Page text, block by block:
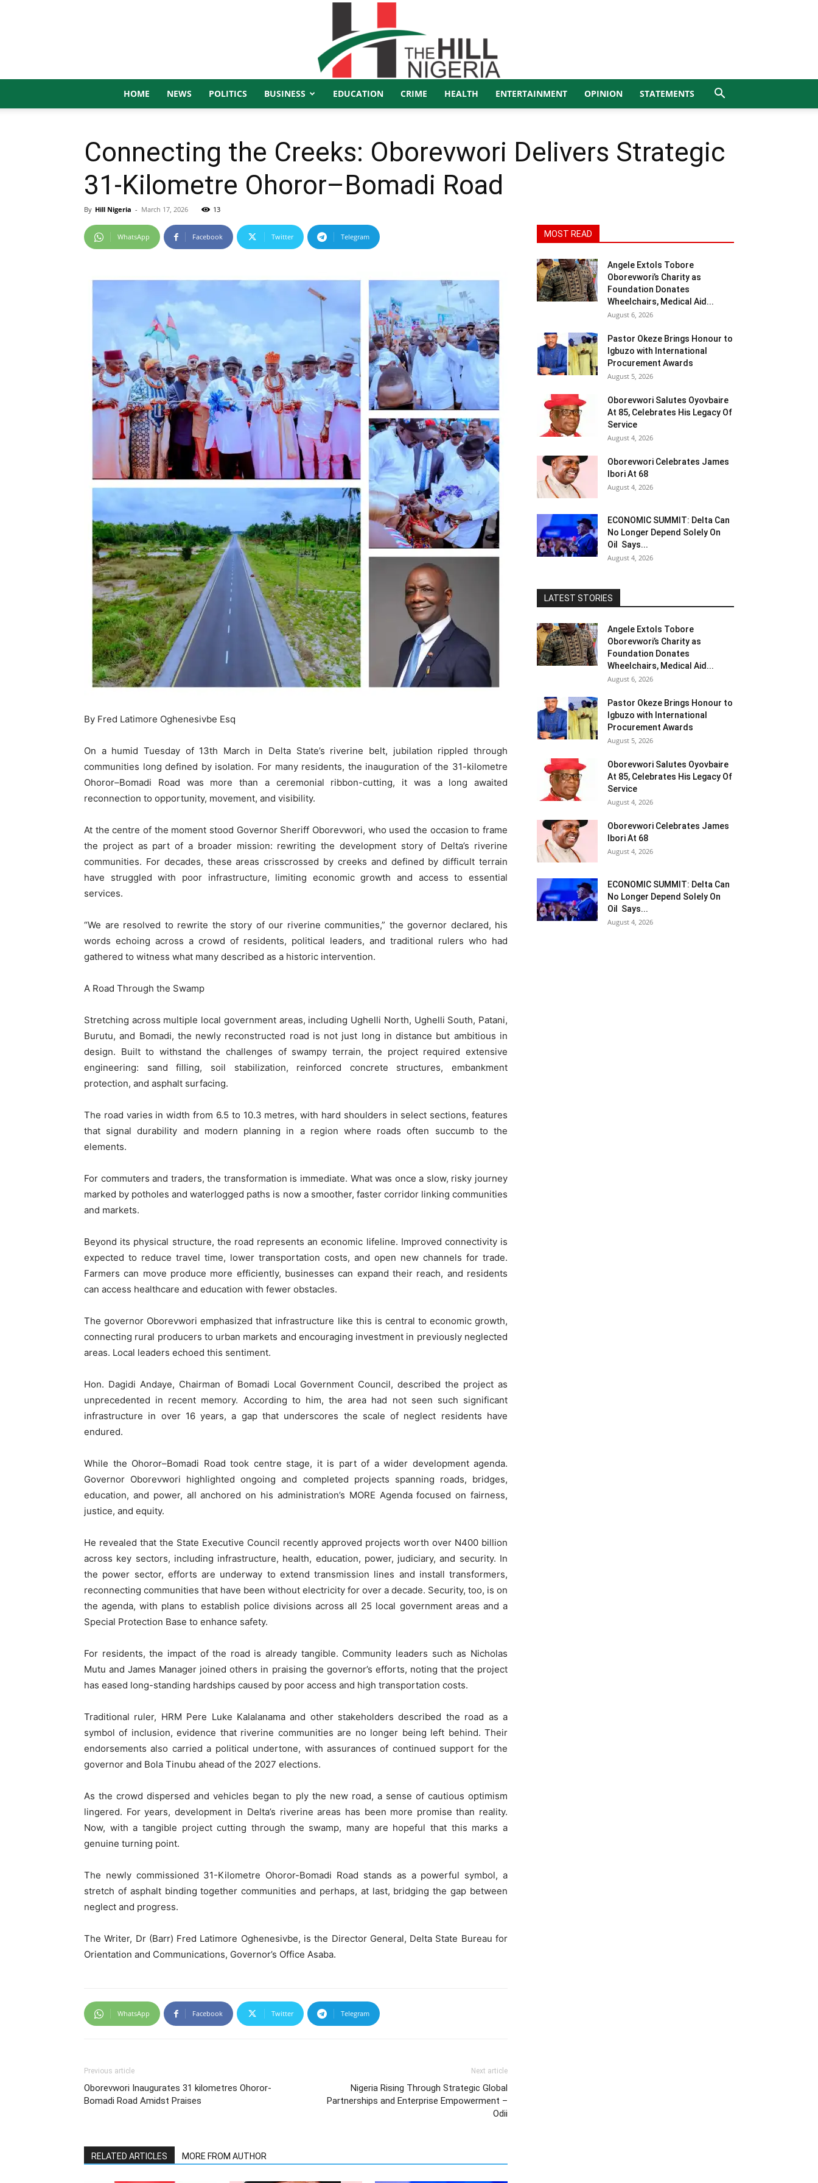
Hill
HOME NEWS POLITICS BUSINESS EDUCATION CRIME HEALTH ENTERTAINMENT OPINION STATEMENTS
Connecting the Creeks: Oborevwori Delivers Strategic
31-Kilometre Ohoror–Bomadi Road
By Hill Nigeria - March 17, 2026 13
WhatsApp Facebook Twitter Telegram
By Fred Latimore Oghenesivbe Esq
On a humid Tuesday of 13th March in Delta State’s riverine belt, jubilation rippled through
communities long defined by isolation. For many residents, the inauguration of the 31-kilometre
Ohoror–Bomadi Road was more than a ceremonial ribbon-cutting, it was a long awaited
reconnection to opportunity, movement, and visibility.
At the centre of the moment stood Governor Sheriff Oborevwori, who used the occasion to frame
the project as part of a broader mission: rewriting the development story of Delta’s riverine
communities. For decades, these areas crisscrossed by creeks and defined by difficult terrain
have struggled with poor infrastructure, limiting economic growth and access to essential
services.
“We are resolved to rewrite the story of our riverine communities,” the governor declared, his
words echoing across a crowd of residents, political leaders, and traditional rulers who had
gathered to witness what many described as a historic intervention.
A Road Through the Swamp
Stretching across multiple local government areas, including Ughelli North, Ughelli South, Patani,
Burutu, and Bomadi, the newly reconstructed road is not just long in distance but ambitious in
design. Built to withstand the challenges of swampy terrain, the project required extensive
engineering: sand filling, soil stabilization, reinforced concrete structures, embankment
protection, and asphalt surfacing.
The road varies in width from 6.5 to 10.3 metres, with hard shoulders in select sections, features
that signal durability and modern planning in a region where roads often succumb to the
elements.
For commuters and traders, the transformation is immediate. What was once a slow, risky journey
marked by potholes and waterlogged paths is now a smoother, faster corridor linking communities
and markets.
Beyond its physical structure, the road represents an economic lifeline. Improved connectivity is
expected to reduce travel time, lower transportation costs, and open new channels for trade.
Farmers can move produce more efficiently, businesses can expand their reach, and residents
can access healthcare and education with fewer obstacles.
The governor Oborevwori emphasized that infrastructure like this is central to economic growth,
connecting rural producers to urban markets and encouraging investment in previously neglected
areas. Local leaders echoed this sentiment.
Hon. Dagidi Andaye, Chairman of Bomadi Local Government Council, described the project as
unprecedented in recent memory. According to him, the area had not seen such significant
infrastructure in over 16 years, a gap that underscores the scale of neglect residents have
endured.
While the Ohoror–Bomadi Road took centre stage, it is part of a wider development agenda.
Governor Oborevwori highlighted ongoing and completed projects spanning roads, bridges,
education, and power, all anchored on his administration’s MORE Agenda focused on fairness,
justice, and equity.
He revealed that the State Executive Council recently approved projects worth over N400 billion
across key sectors, including infrastructure, health, education, power, judiciary, and security. In
the power sector, efforts are underway to extend transmission lines and install transformers,
reconnecting communities that have been without electricity for over a decade. Security, too, is on
the agenda, with plans to establish police divisions across all 25 local government areas and a
Special Protection Base to enhance safety.
For residents, the impact of the road is already tangible. Community leaders such as Nicholas
Mutu and James Manager joined others in praising the governor’s efforts, noting that the project
has eased long-standing hardships caused by poor access and high transportation costs.
Traditional ruler, HRM Pere Luke Kalalanama and other stakeholders described the road as a
symbol of inclusion, evidence that riverine communities are no longer being left behind. Their
endorsements also carried a political undertone, with assurances of continued support for the
governor and Bola Tinubu ahead of the 2027 elections.
As the crowd dispersed and vehicles began to ply the new road, a sense of cautious optimism
lingered. For years, development in Delta’s riverine areas has been more promise than reality.
Now, with a tangible project cutting through the swamp, many are hopeful that this marks a
genuine turning point.
The newly commissioned 31-Kilometre Ohoror-Bomadi Road stands as a powerful symbol, a
stretch of asphalt binding together communities and perhaps, at last, bridging the gap between
neglect and progress.
The Writer, Dr (Barr) Fred Latimore Oghenesivbe, is the Director General, Delta State Bureau for
Orientation and Communications, Governor’s Office Asaba.
WhatsApp Facebook Twitter Telegram
Previous article
Oborevwori Inaugurates 31 kilometres Ohoror-
Bomadi Road Amidst Praises
Next article
Nigeria Rising Through Strategic Global
Partnerships and Enterprise Empowerment –
Odii
RELATED ARTICLES MORE FROM AUTHOR
MOST READ
Angele Extols Tobore
Oborevwori’s Charity as
Foundation Donates
Wheelchairs, Medical Aid...
August 6, 2026
Pastor Okeze Brings Honour to
Igbuzo with International
Procurement Awards
August 5, 2026
Oborevwori Salutes Oyovbaire
At 85, Celebrates His Legacy Of
Service
August 4, 2026
Oborevwori Celebrates James
Ibori At 68
August 4, 2026
ECONOMIC SUMMIT: Delta Can
No Longer Depend Solely On
Oil Says...
August 4, 2026
LATEST STORIES
Angele Extols Tobore
Oborevwori’s Charity as
Foundation Donates
Wheelchairs, Medical Aid...
August 6, 2026
Pastor Okeze Brings Honour to
Igbuzo with International
Procurement Awards
August 5, 2026
Oborevwori Salutes Oyovbaire
At 85, Celebrates His Legacy Of
Service
August 4, 2026
Oborevwori Celebrates James
Ibori At 68
August 4, 2026
ECONOMIC SUMMIT: Delta Can
No Longer Depend Solely On
Oil Says...
August 4, 2026